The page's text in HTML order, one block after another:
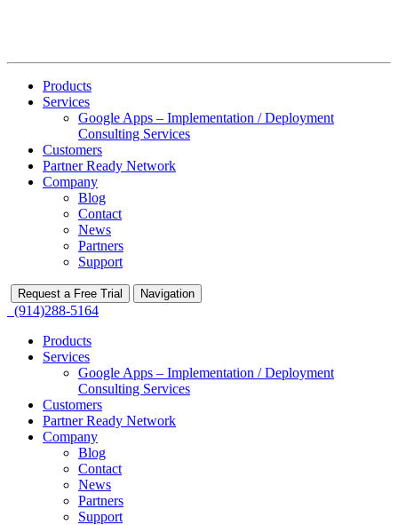
Products
Services
Google Apps – Implementation / Deployment
Consulting Services
Customers
Partner Ready Network
Company
Blog
Contact
News
Partners
Support
Request a Free Trial Navigation
(914)288-5164
Products
Services
Google Apps – Implementation / Deployment
Consulting Services
Customers
Partner Ready Network
Company
Blog
Contact
News
Partners
Support